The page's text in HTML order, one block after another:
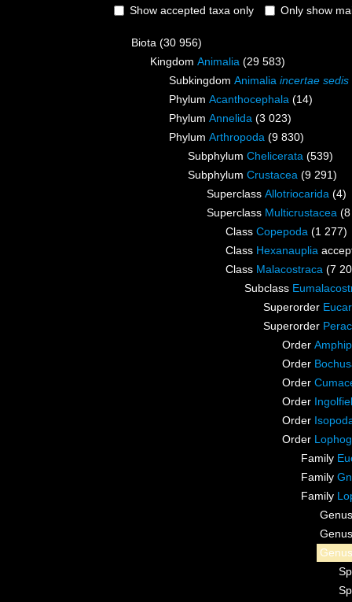
Show accepted taxa only Only show
Biota (30 956)
Kingdom Animalia (29 583)
Subkingdom Animalia incertae sedis
Phylum Acanthocephala (14)
Phylum Annelida (3 023)
Phylum Arthropoda (9 830)
Subphylum Chelicerata (539)
Subphylum Crustacea (9 291)
Superclass Allotriocarida (4)
Superclass Multicrustacea
Class Copepoda (1 277)
Class Hexanauplia
Class Malacostraca (7
Subclass
Superorder
Superorder
Order
Order
Order
Order
Order
Order
Family
Family
Family